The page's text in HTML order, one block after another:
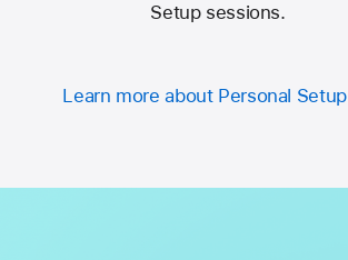
Setup sessions.
Learn more about Personal Setup